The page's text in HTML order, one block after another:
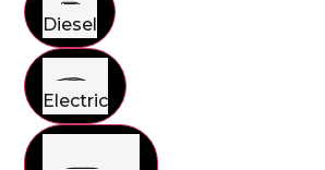
Diesel
Electric